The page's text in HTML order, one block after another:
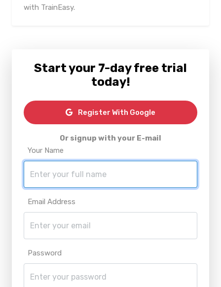
with TrainEasy.
Start your 7-day free trial
today!
Register With Google
Or signup with your E-mail
Your Name
Email Address
Password